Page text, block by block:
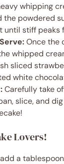
whipping
the powdered
until stiff peaks
Once the
whipped
sliced
white
Carefully take
slice, and
Lovers!
a